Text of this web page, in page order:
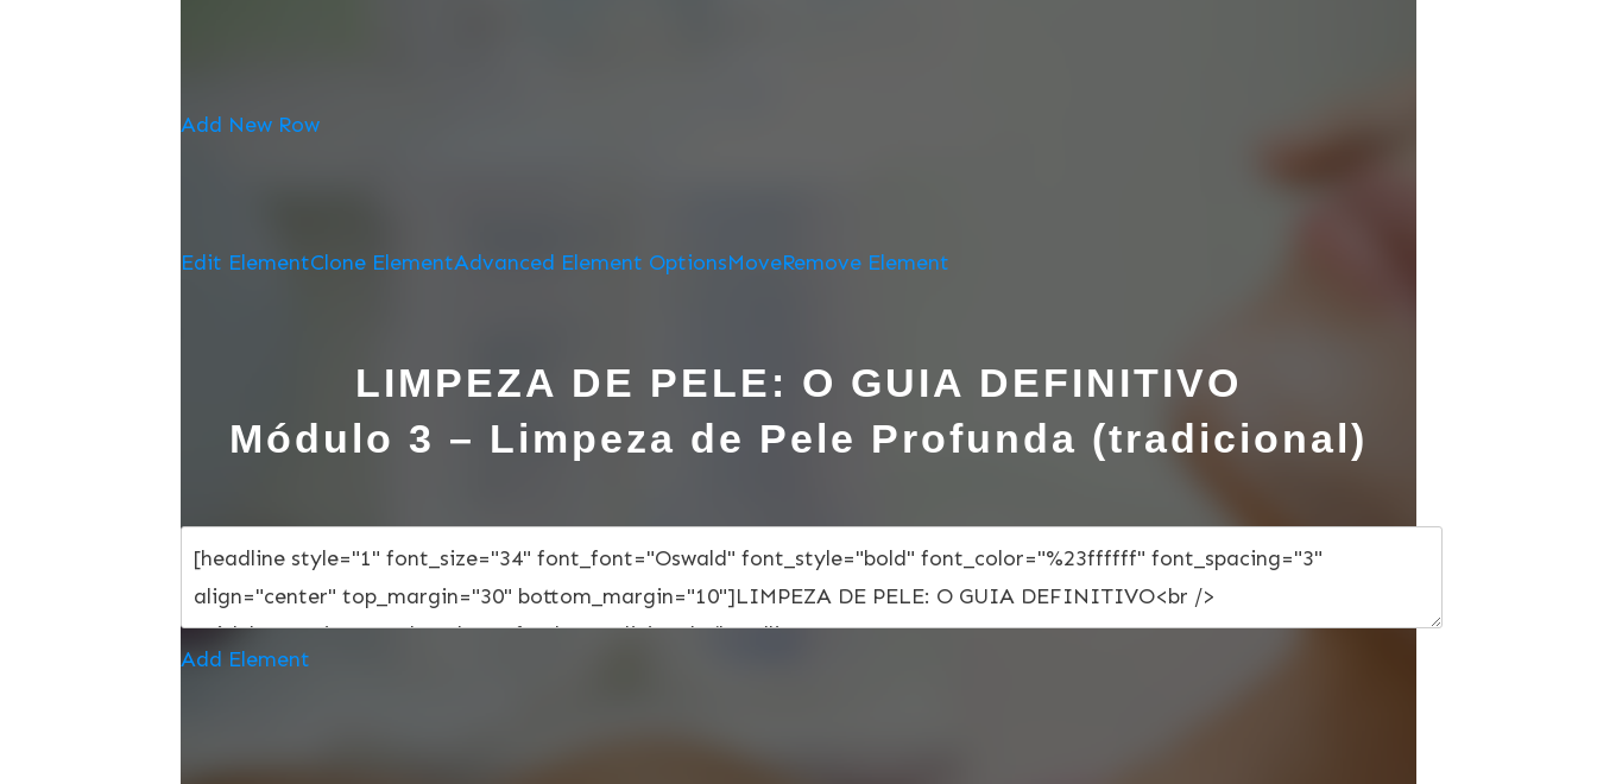
Add New Row
Edit ElementClone ElementAdvanced Element OptionsMoveRemove Element
LIMPEZA DE PELE: O GUIA DEFINITIVO
Módulo 3 – Limpeza de Pele Profunda (tradicional)
Add Element